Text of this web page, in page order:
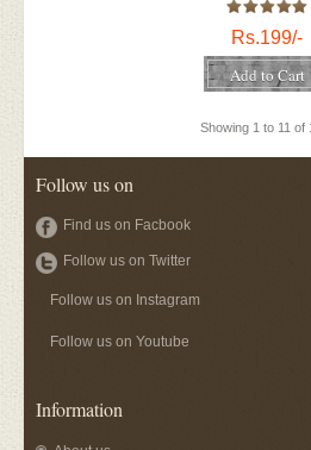
Rs.199/-
Showing 1 to 11 of
Follow us on
Find us on Facbook
Follow us on Twitter
Follow us on Instagram
Follow us on Youtube
Information